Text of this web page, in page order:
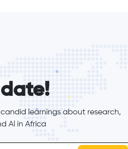
learnings about research,
Al in Africa